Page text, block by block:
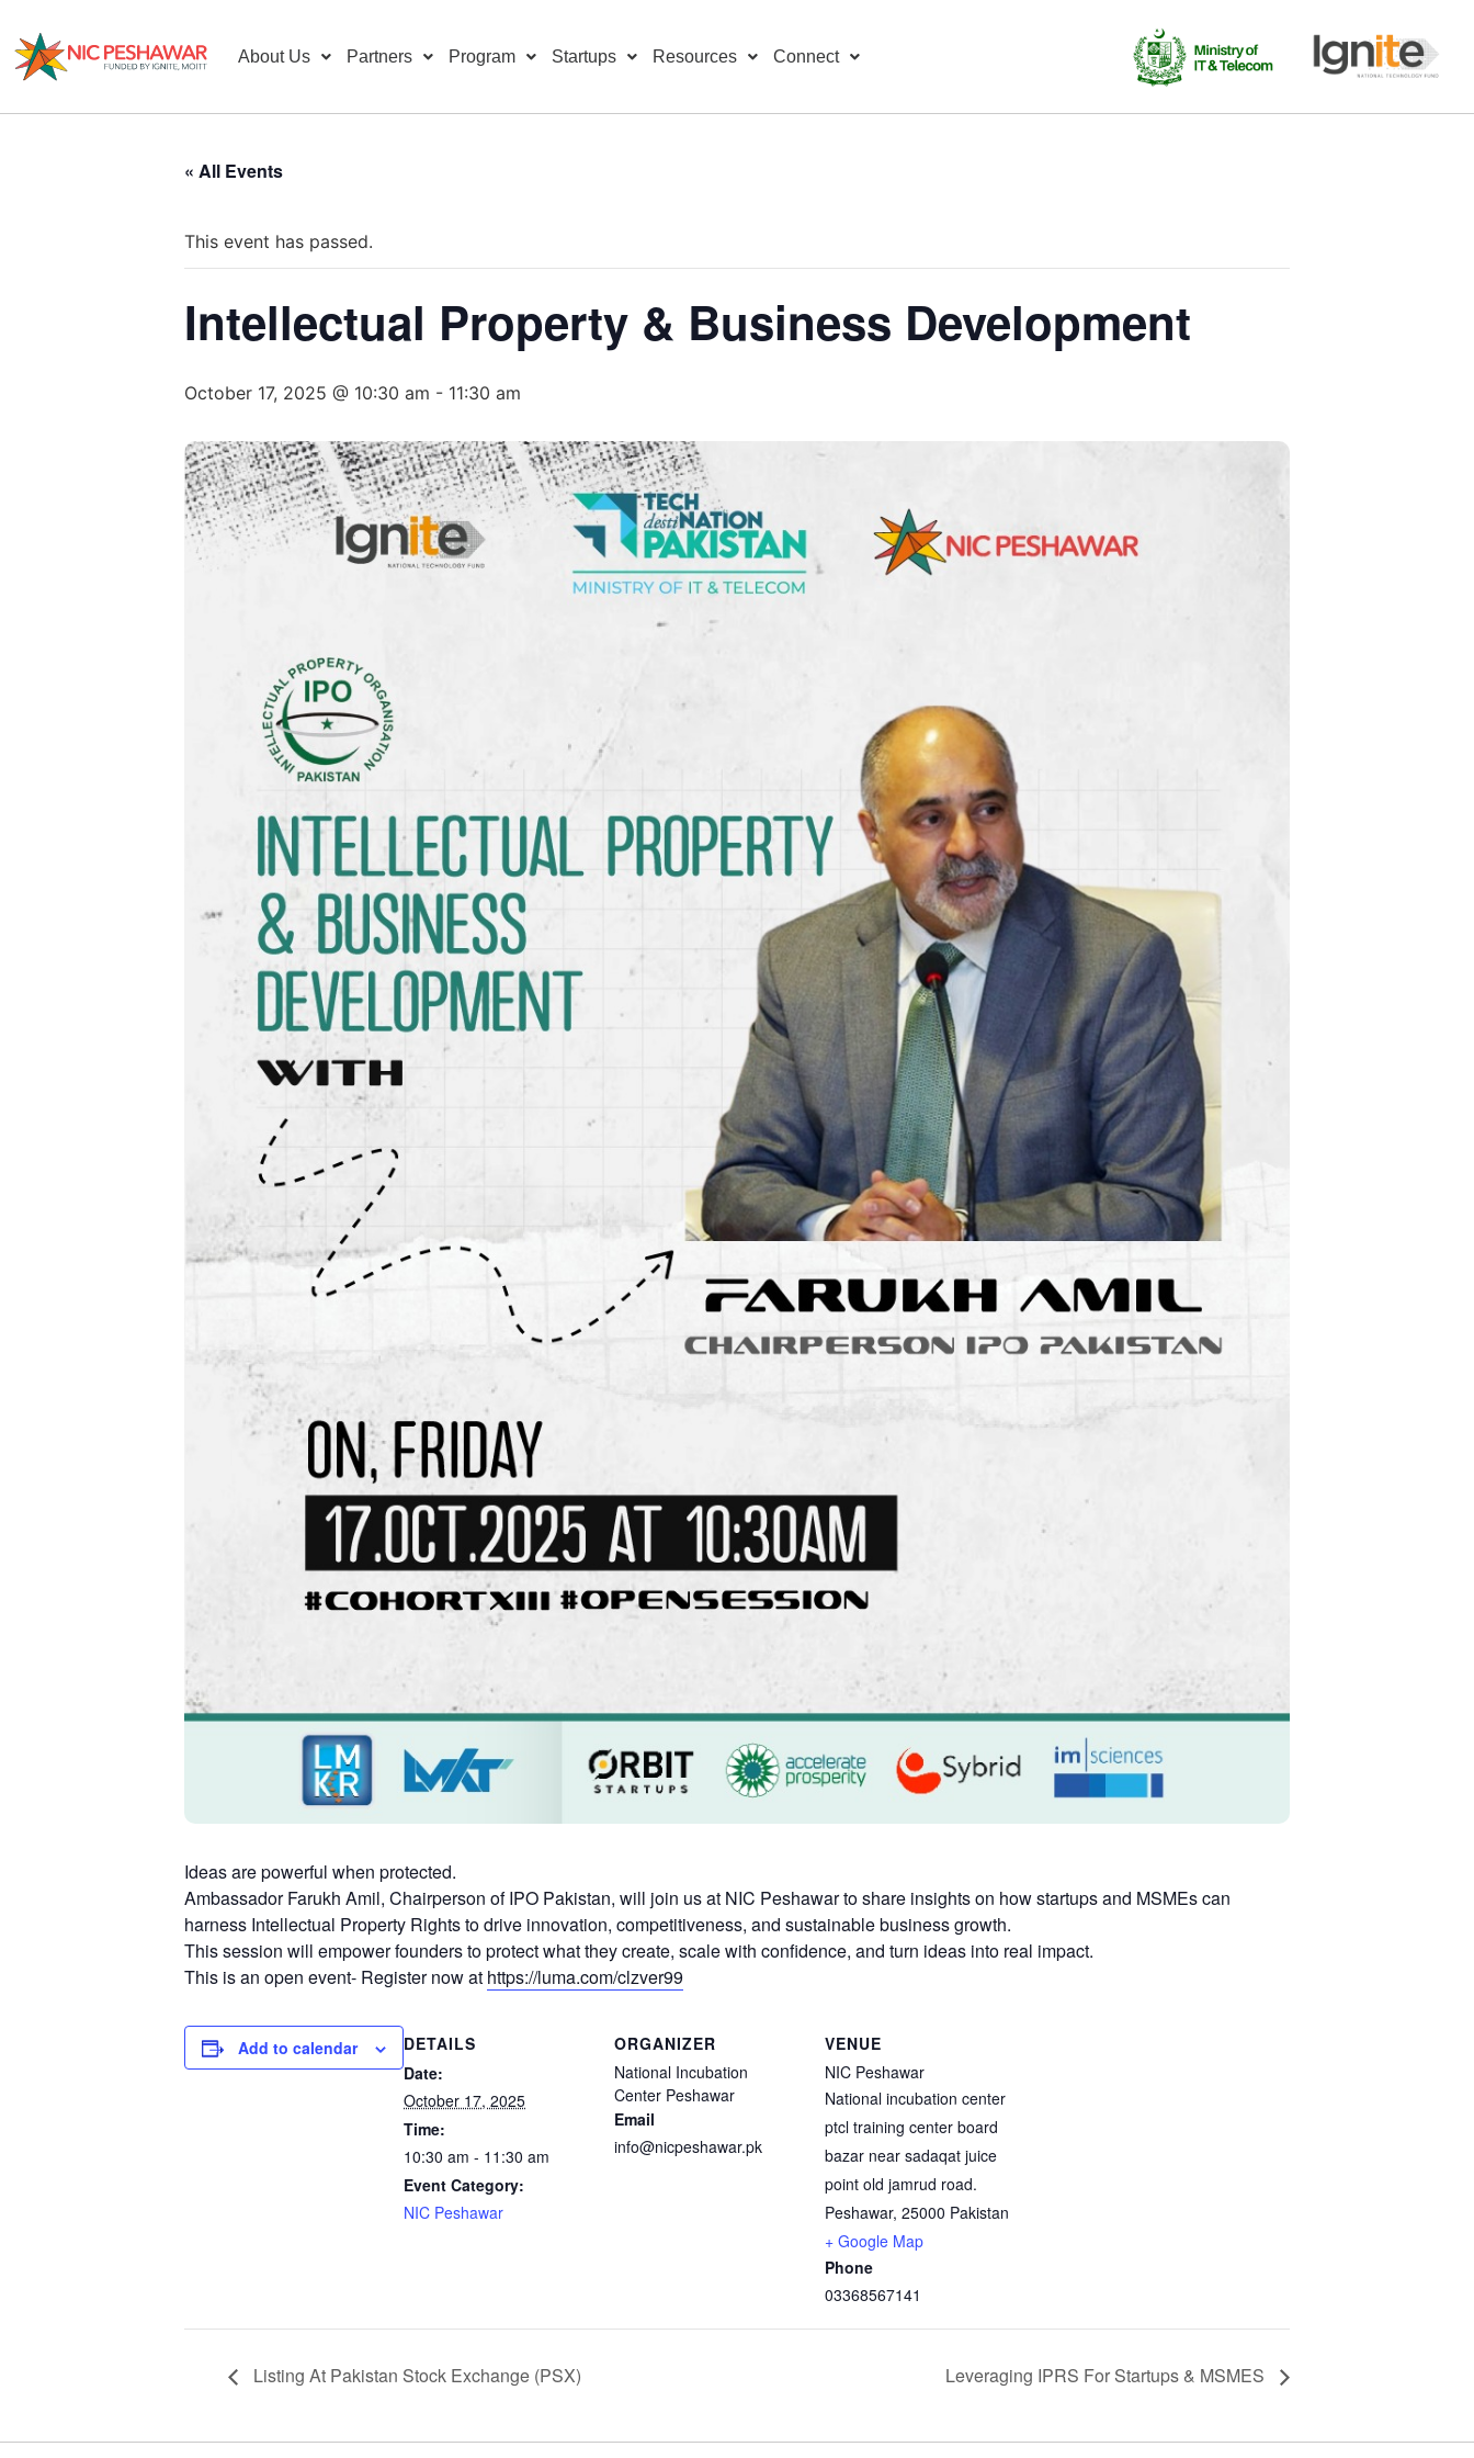
About Us Partners Program Startups Resources Connect
« All Events
This event has passed.
Intellectual Property & Business Development
October 17, 2025 @ 10:30 am - 11:30 am
Ideas are powerful when protected.
Ambassador Farukh Amil, Chairperson of IPO Pakistan, will join us at NIC Peshawar to share insights on how startups and MSMEs can
harness Intellectual Property Rights to drive innovation, competitiveness, and sustainable business growth.
This session will empower founders to protect what they create, scale with confidence, and turn ideas into real impact.
This is an open event- Register now at https://luma.com/clzver99
Add to calendar
DETAILS
Date:
October 17, 2025
Time:
10:30 am - 11:30 am
Event Category:
NIC Peshawar
ORGANIZER
National Incubation
Center Peshawar
Email
info@nicpeshawar.pk
VENUE
NIC Peshawar
National incubation center
ptcl training center board
bazar near sadaqat juice
point old jamrud road.
Peshawar, 25000 Pakistan
+ Google Map
Phone
03368567141
Listing At Pakistan Stock Exchange (PSX) Leveraging IPRS For Startups & MSMES